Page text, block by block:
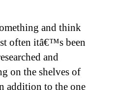
and think
often itâ€™s been
and
on the shelves of
addition to the one